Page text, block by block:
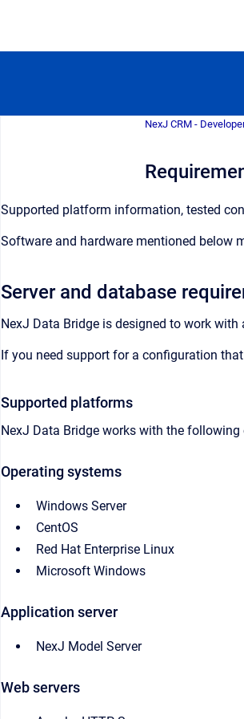
NexJ CRM -
Supported platform information, tested
Software and hardware mentioned below
Server and database
NexJ Data Bridge is designed to work with
If you need support for a configuration
Supported platforms
NexJ Data Bridge works with the following
Operating systems
Windows Server
CentOS
Red Hat Enterprise Linux
Microsoft Windows
Application server
NexJ Model Server
Web servers